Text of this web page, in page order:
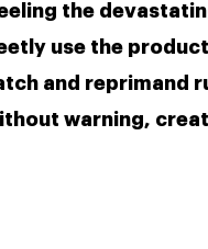
the
use the
and reprimand
warning,